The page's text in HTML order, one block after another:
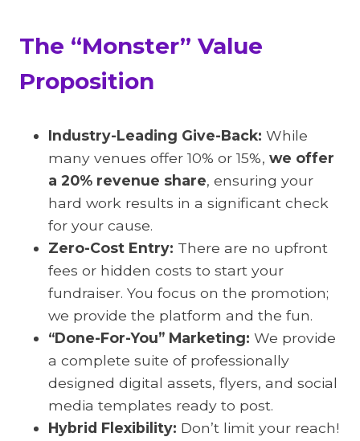
The “Monster” Value
Proposition
Industry-Leading Give-Back: While
many venues offer 10% or 15%, we offer
a 20% revenue share, ensuring your
hard work results in a significant check
for your cause.
Zero-Cost Entry: There are no upfront
fees or hidden costs to start your
fundraiser. You focus on the promotion;
we provide the platform and the fun.
“Done-For-You” Marketing: We provide
a complete suite of professionally
designed digital assets, flyers, and social
media templates ready to post.
Hybrid Flexibility: Don’t limit your reach!